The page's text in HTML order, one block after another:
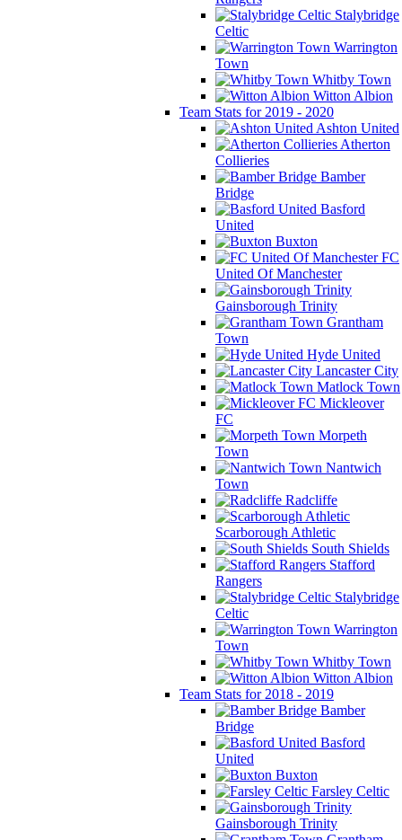
Stalybridge
Celtic
Warrington
Town
Whitby Town
Witton Albion
Team Stats for 2019 - 2020
Ashton United
Atherton
Collieries
Bamber
Bridge
Basford
United
Buxton
FC
United Of Manchester
Gainsborough Trinity
Grantham
Town
Hyde United
Lancaster City
Matlock Town
Mickleover
FC
Morpeth
Town
Nantwich
Town
Radcliffe
Scarborough Athletic
South Shields
Stafford
Rangers
Stalybridge
Celtic
Warrington
Town
Whitby Town
Witton Albion
Team Stats for 2018 - 2019
Bamber
Bridge
Basford
United
Buxton
Farsley Celtic
Gainsborough Trinity